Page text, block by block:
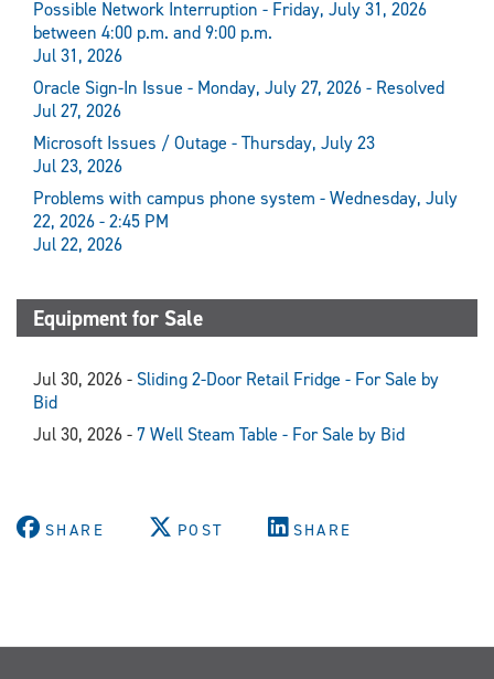
Possible Network Interruption - Friday, July 31, 2026
between 4:00 p.m. and 9:00 p.m.
Jul 31, 2026
Oracle Sign-In Issue - Monday, July 27, 2026 - Resolved
Jul 27, 2026
Microsoft Issues / Outage - Thursday, July 23
Jul 23, 2026
Problems with campus phone system - Wednesday, July
22, 2026 - 2:45 PM
Jul 22, 2026
Equipment for Sale
Jul 30, 2026 - Sliding 2-Door Retail Fridge - For Sale by
Bid
Jul 30, 2026 - 7 Well Steam Table - For Sale by Bid
SHARE POST SHARE